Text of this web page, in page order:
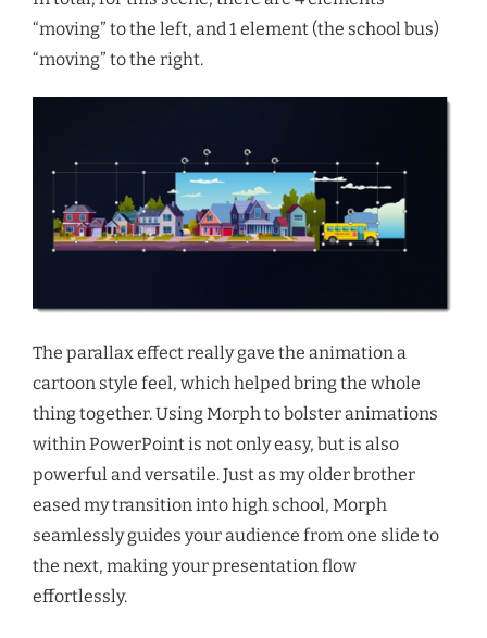
“moving” to the left, and 1 element (the school bus)
“moving” to the right.
The parallax effect really gave the animation a
cartoon style feel, which helped bring the whole
thing together. Using Morph to bolster animations
within PowerPoint is not only easy, but is also
powerful and versatile. Just as my older brother
eased my transition into high school, Morph
seamlessly guides your audience from one slide to
the next, making your presentation flow
effortlessly.